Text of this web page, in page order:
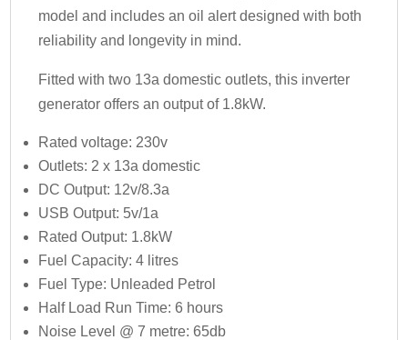
model and includes an oil alert designed with both
reliability and longevity in mind.
Fitted with two 13a domestic outlets, this inverter
generator offers an output of 1.8kW.
Rated voltage: 230v
Outlets: 2 x 13a domestic
DC Output: 12v/8.3a
USB Output: 5v/1a
Rated Output: 1.8kW
Fuel Capacity: 4 litres
Fuel Type: Unleaded Petrol
Half Load Run Time: 6 hours
Noise Level @ 7 metre: 65db